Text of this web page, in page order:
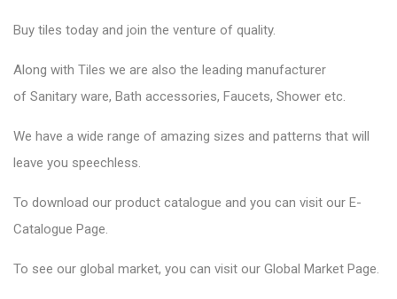
Buy tiles today and join the venture of quality.
Along with Tiles we are also the leading manufacturer
of Sanitary ware, Bath accessories, Faucets, Shower etc.
We have a wide range of amazing sizes and patterns that will
leave you speechless.
To download our product catalogue and you can visit our E-
Catalogue Page.
To see our global market, you can visit our Global Market Page.